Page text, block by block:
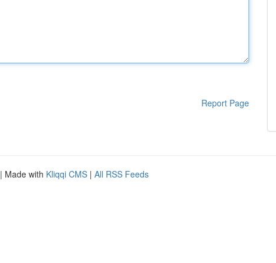
Report Page
| Made with Kliqqi CMS | All RSS Feeds